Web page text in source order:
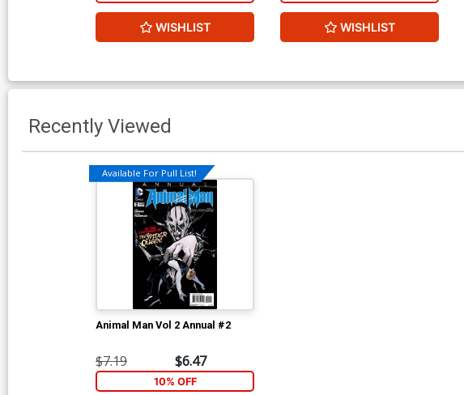
WISHLIST WISHLIST
Recently Viewed
Available For Pull List!
Animal Man Vol 2 Annual #2
$7.19 $6.47
10% OFF